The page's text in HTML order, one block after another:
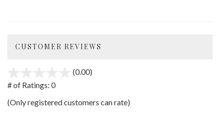
CUSTOMER REVIEWS
(0.00)
5
# of Ratings: 0
(Only registered customers can rate)